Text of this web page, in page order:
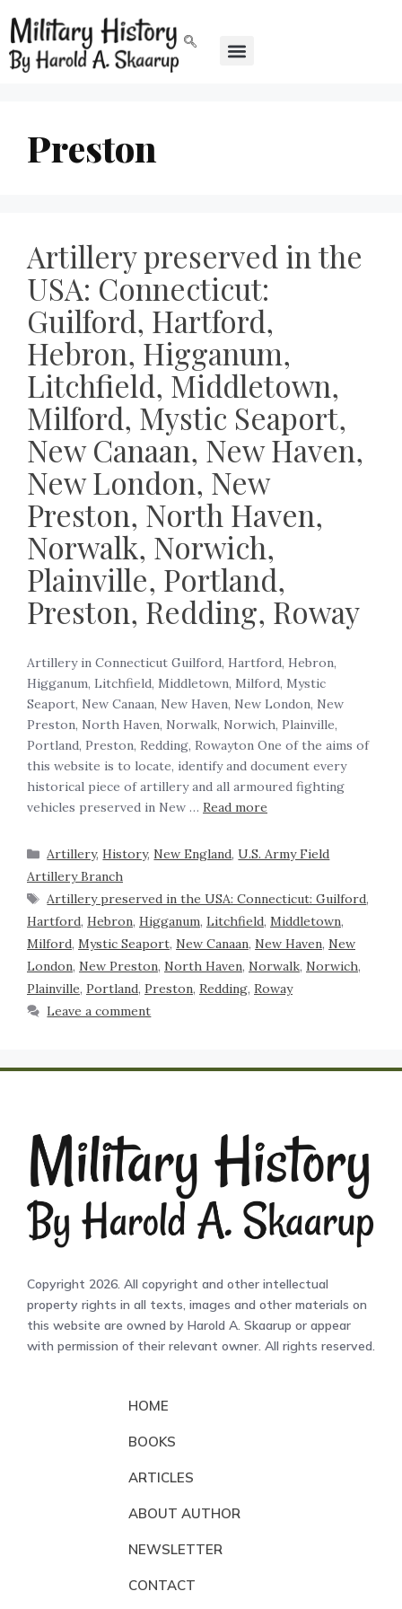
Preston
Artillery preserved in the
USA: Connecticut:
Guilford, Hartford,
Hebron, Higganum,
Litchfield, Middletown,
Milford, Mystic Seaport,
New Canaan, New Haven,
New London, New
Preston, North Haven,
Norwalk, Norwich,
Plainville, Portland,
Preston, Redding, Roway
Artillery in Connecticut Guilford, Hartford, Hebron,
Higganum, Litchfield, Middletown, Milford, Mystic
Seaport, New Canaan, New Haven, New London, New
Preston, North Haven, Norwalk, Norwich, Plainville,
Portland, Preston, Redding, Rowayton One of the aims of
this website is to locate, identify and document every
historical piece of artillery and all armoured fighting
vehicles preserved in New … Read more
Artillery,History, New England,U.S. Army Field
Artillery Branch
Artillery preserved in the USA: Connecticut: Guilford,
Hartford, Hebron, Higganum, Litchfield, Middletown,
Milford, Mystic Seaport, New Canaan, New Haven, New
London, New Preston, North Haven, Norwalk, Norwich,
Plainville, Portland, Preston, Redding, Roway
Leave a comment
Copyright 2026. All copyright and other intellectual
property rights in all texts, images and other materials on
this website are owned by Harold A. Skaarup or appear
with permission of their relevant owner. All rights reserved.
HOME
BOOKS
ARTICLES
ABOUT AUTHOR
NEWSLETTER
CONTACT